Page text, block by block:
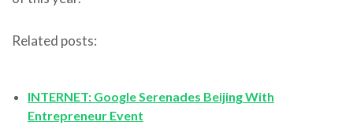
Related posts:
INTERNET: Google Serenades Beijing With
Entrepreneur Event